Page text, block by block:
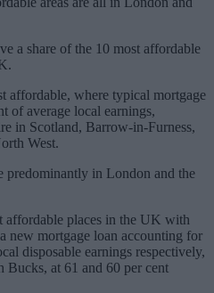
a share of the 10 most affordable
affordable, where typical mortgage
of average local earnings,
in Scotland, Barrow-in-Furness,
West.
predominantly in London and the
affordable places in the UK with
new mortgage loan accounting for
disposable earnings respectively,
at 61 and 60 per cent